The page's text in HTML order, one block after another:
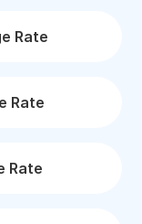
Rate
Rate
Rate